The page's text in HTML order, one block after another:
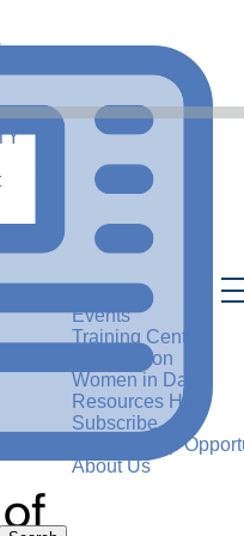
Events
Training Center
Certification
Women in Data
Resources Hub
Subscribe
Sponsorship
About Us